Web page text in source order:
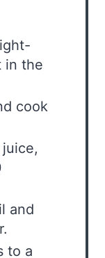
in the
cook
and
to a